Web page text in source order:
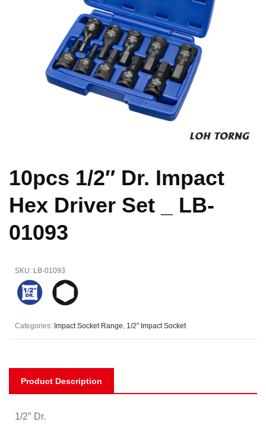
10pcs 1/2″ Dr. Impact
Hex Driver Set _ LB-
01093
SKU: LB-01093
Categories: Impact Socket Range, 1/2" Impact Socket
Product Description
1/2″ Dr.